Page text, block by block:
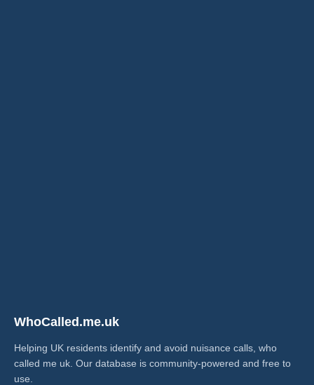
WhoCalled.me.uk
Helping UK residents identify and avoid nuisance calls, who
called me uk​. Our database is community-powered and free to
use.